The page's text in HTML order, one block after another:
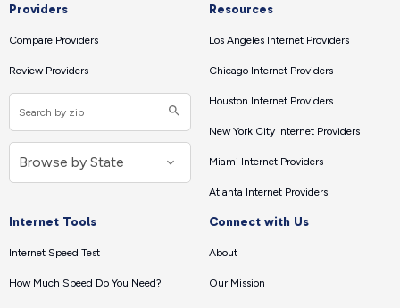
Providers
Compare Providers
Review Providers
Resources
Los Angeles Internet Providers
Chicago Internet Providers
Houston Internet Providers
New York City Internet Providers
Miami Internet Providers
Atlanta Internet Providers
Internet Tools
Internet Speed Test
How Much Speed Do You Need?
Connect with Us
About
Our Mission